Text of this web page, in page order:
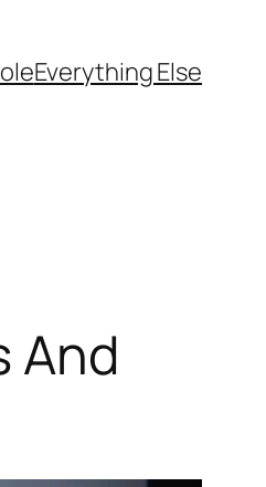
Everything Else
And